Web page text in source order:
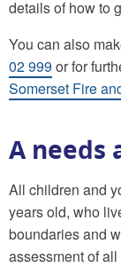
details of how to
You can also
02 999 or for
Somerset Fire
A needs
All children and
years old, who
boundaries and
assessment of